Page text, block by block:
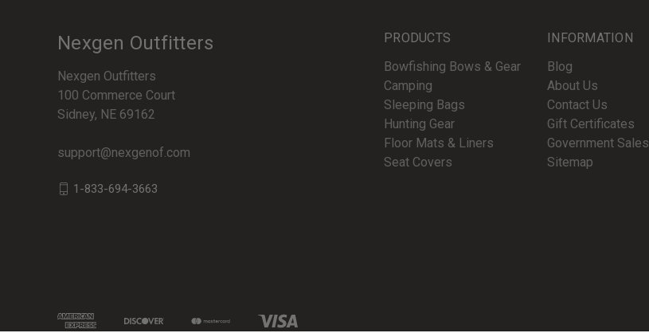
PRODUCTS
Bowfishing Bows & Gear
Camping
Sleeping Bags
Hunting Gear
Floor Mats & Liners
Seat Covers
INFORMATION
Blog
About Us
Contact Us
Gift Certificates
Government Sales
Sitemap
Nexgen Outfitters
Nexgen Outfitters
100 Commerce Court
Sidney, NE 69162
support@nexgenof.com
1-833-694-3663